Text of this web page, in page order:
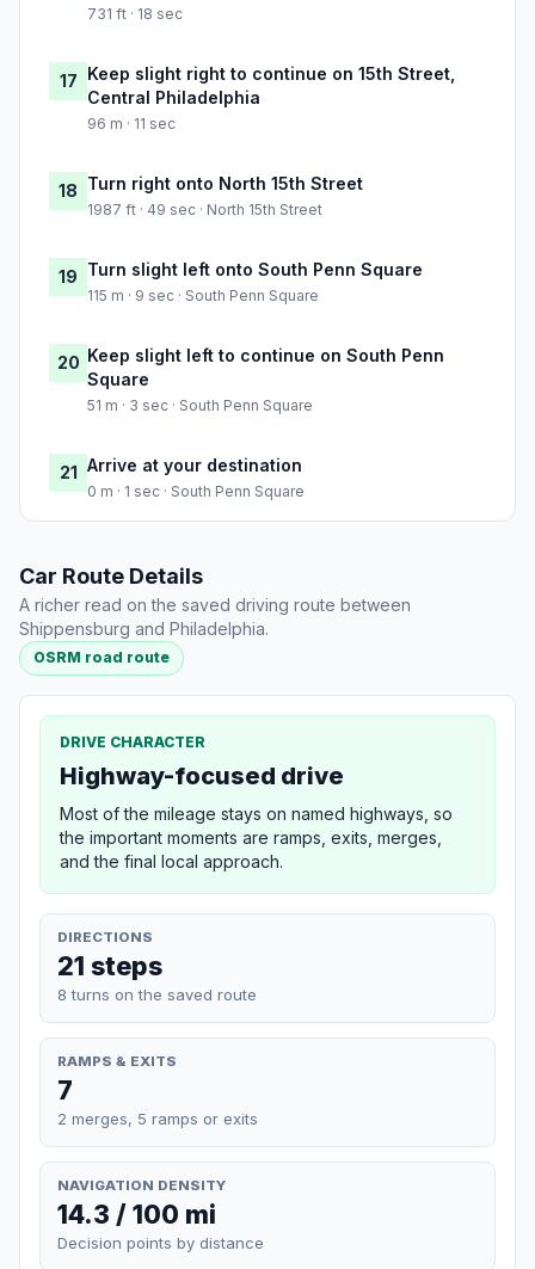
731 ft · 18 sec
17 Keep slight right to continue on 15th Street,
Central Philadelphia
96 m · 11 sec
18 Turn right onto North 15th Street
1987 ft · 49 sec · North 15th Street
19 Turn slight left onto South Penn Square
115 m · 9 sec · South Penn Square
20 Keep slight left to continue on South Penn
Square
51 m · 3 sec · South Penn Square
21 Arrive at your destination
0 m · 1 sec · South Penn Square
Car Route Details
A richer read on the saved driving route between
Shippensburg and Philadelphia.
OSRM road route
DRIVE CHARACTER
Highway-focused drive
Most of the mileage stays on named highways, so
the important moments are ramps, exits, merges,
and the final local approach.
DIRECTIONS
21 steps
8 turns on the saved route
RAMPS & EXITS
7
2 merges, 5 ramps or exits
NAVIGATION DENSITY
14.3 / 100 mi
Decision points by distance